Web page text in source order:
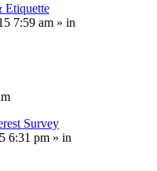
Etiquette
7:59 am » in
Survey
6:31 pm » in